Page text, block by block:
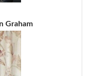
Graham